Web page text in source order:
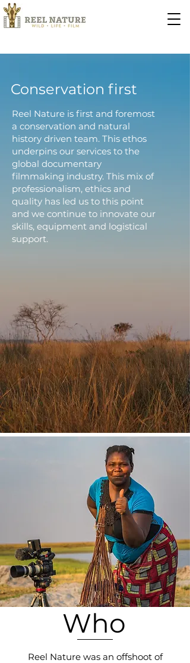
Conservation first
Reel Nature is first and foremost
a conservation and natural
history driven team. This ethos
underpins our services to the
global documentary
filmmaking industry. This mix of
professionalism, ethics and
quality has led us to this point
and we continue to innovate our
skills, equipment and logistical
support.
Who
Reel Nature was an offshoot of